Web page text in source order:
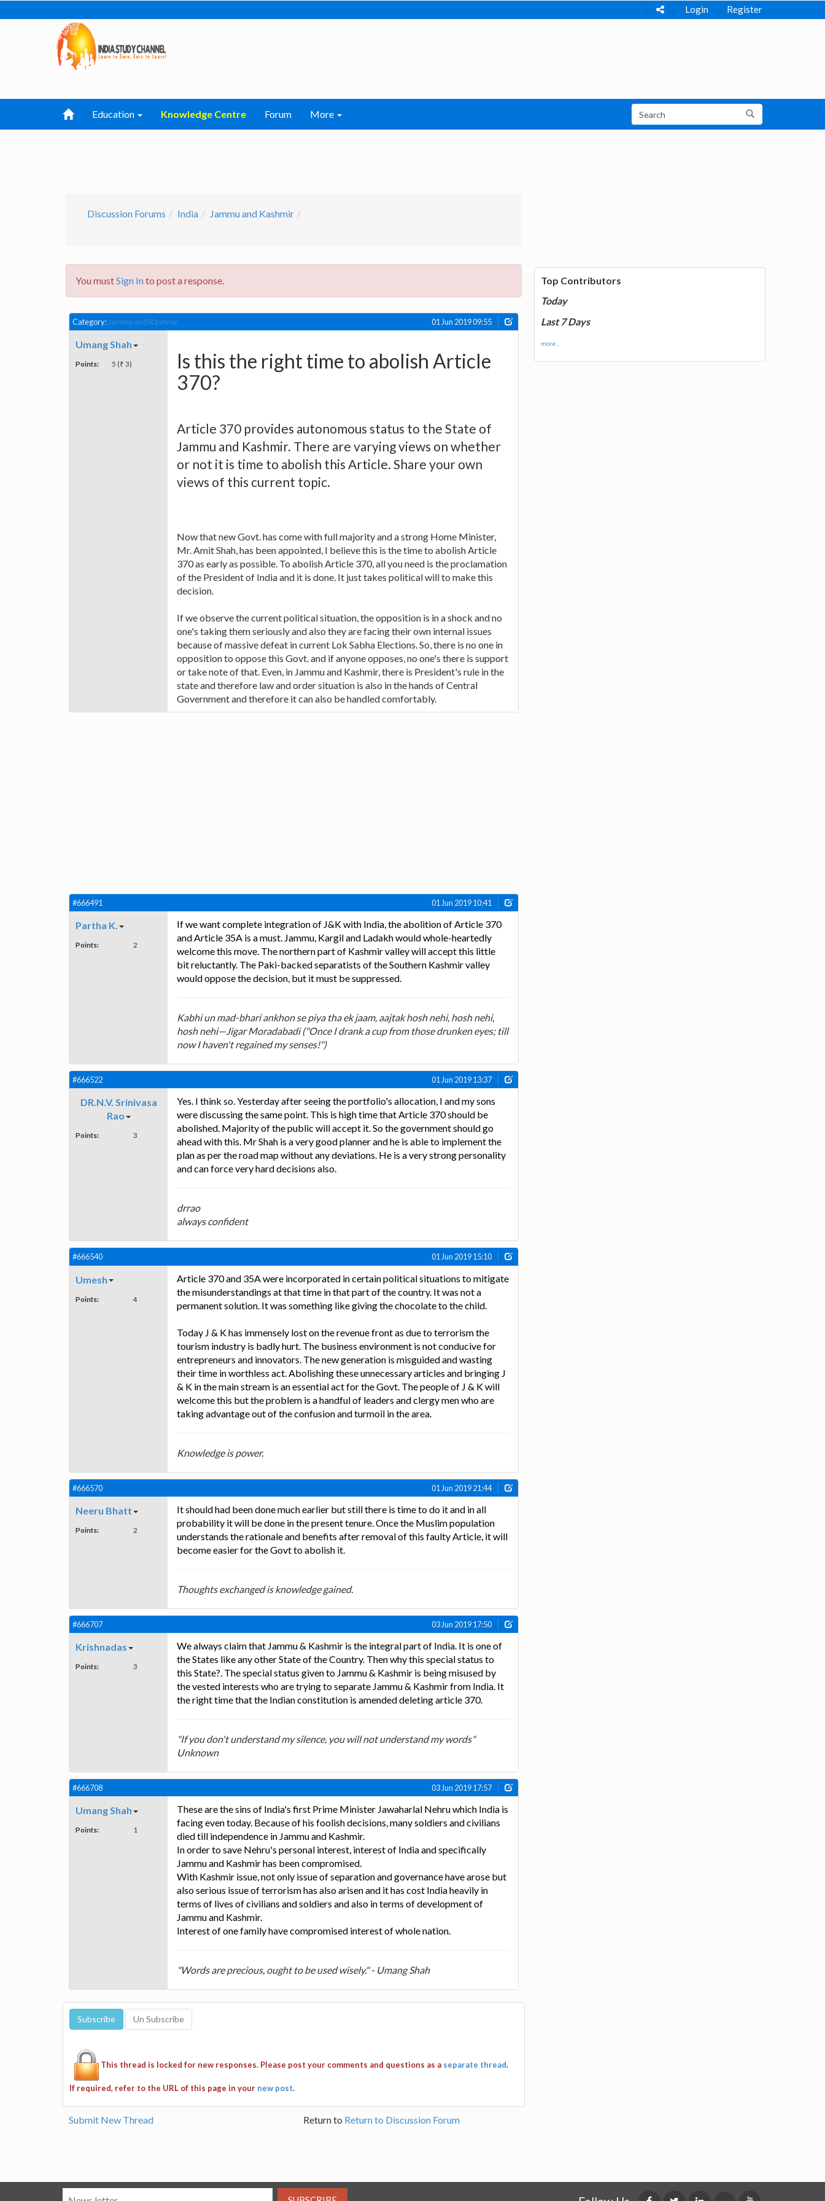
Login Register
Education Knowledge Centre Forum More
Discussion Forums India Jammu and Kashmir
You mustSign Into post a response.
Category: Jammu and Kashmir 01 Jun 2019 09:55
Umang Shah
Points: 5 (₹ 3)
Is this the right time to abolish Article
370?
Article 370 provides autonomous status to the State of
Jammu and Kashmir. There are varying views on whether
or not it is time to abolish this Article. Share your own
views of this current topic.
Now that new Govt. has come with full majority and a strong Home Minister,
Mr. Amit Shah, has been appointed, I believe this is the time to abolish Article
370 as early as possible. To abolish Article 370, all you need is the proclamation
of the President of India and it is done. It just takes political will to make this
decision.
If we observe the current political situation, the opposition is in a shock and no
one's taking them seriously and also they are facing their own internal issues
because of massive defeat in current Lok Sabha Elections. So, there is no one in
opposition to oppose this Govt. and if anyone opposes, no one's there is support
or take note of that. Even, in Jammu and Kashmir, there is President's rule in the
state and therefore law and order situation is also in the hands of Central
Government and therefore it can also be handled comfortably.
#666491 01 Jun 2019 10:41
Partha K.
Points: 2
If we want complete integration of J&K with India, the abolition of Article 370
and Article 35A is a must. Jammu, Kargil and Ladakh would whole-heartedly
welcome this move. The northern part of Kashmir valley will accept this little
bit reluctantly. The Paki-backed separatists of the Southern Kashmir valley
would oppose the decision, but it must be suppressed.
Kabhi un mad-bhari ankhon se piya tha ek jaam, aajtak hosh nehi, hosh nehi,
hosh nehi—Jigar Moradabadi ("Once I drank a cup from those drunken eyes; till
now I haven't regained my senses!")
#666522 01 Jun 2019 13:37
DR.N.V. Srinivasa
Rao
Points: 3
Yes. I think so. Yesterday after seeing the portfolio's allocation, I and my sons
were discussing the same point. This is high time that Article 370 should be
abolished. Majority of the public will accept it. So the government should go
ahead with this. Mr Shah is a very good planner and he is able to implement the
plan as per the road map without any deviations. He is a very strong personality
and can force very hard decisions also.
drrao
always confident
#666540 01 Jun 2019 15:10
Umesh
Points: 4
Article 370 and 35A were incorporated in certain political situations to mitigate
the misunderstandings at that time in that part of the country. It was not a
permanent solution. It was something like giving the chocolate to the child.
Today J & K has immensely lost on the revenue front as due to terrorism the
tourism industry is badly hurt. The business environment is not conducive for
entrepreneurs and innovators. The new generation is misguided and wasting
their time in worthless act. Abolishing these unnecessary articles and bringing J
& K in the main stream is an essential act for the Govt. The people of J & K will
welcome this but the problem is a handful of leaders and clergy men who are
taking advantage out of the confusion and turmoil in the area.
Knowledge is power.
#666570 01 Jun 2019 21:44
Neeru Bhatt
Points: 2
It should had been done much earlier but still there is time to do it and in all
probability it will be done in the present tenure. Once the Muslim population
understands the rationale and benefits after removal of this faulty Article, it will
become easier for the Govt to abolish it.
Thoughts exchanged is knowledge gained.
#666707 03 Jun 2019 17:50
Krishnadas
Points: 3
We always claim that Jammu & Kashmir is the integral part of India. It is one of
the States like any other State of the Country. Then why this special status to
this State?. The special status given to Jammu & Kashmir is being misused by
the vested interests who are trying to separate Jammu & Kashmir from India. It
the right time that the Indian constitution is amended deleting article 370.
"If you don't understand my silence, you will not understand my words"
Unknown
#666708 03 Jun 2019 17:57
Umang Shah
Points: 1
These are the sins of India's first Prime Minister Jawaharlal Nehru which India is
facing even today. Because of his foolish decisions, many soldiers and civilians
died till independence in Jammu and Kashmir.
In order to save Nehru's personal interest, interest of India and specifically
Jammu and Kashmir has been compromised.
With Kashmir issue, not only issue of separation and governance have arose but
also serious issue of terrorism has also arisen and it has cost India heavily in
terms of lives of civilians and soldiers and also in terms of development of
Jammu and Kashmir.
Interest of one family have compromised interest of whole nation.
"Words are precious, ought to be used wisely." - Umang Shah
This thread is locked for new responses. Please post your comments and questions as a separate thread.
If required, refer to the URL of this page in your new post.
Submit New Thread Return to Return to Discussion Forum
Top Contributors
Today
Last 7 Days
more...